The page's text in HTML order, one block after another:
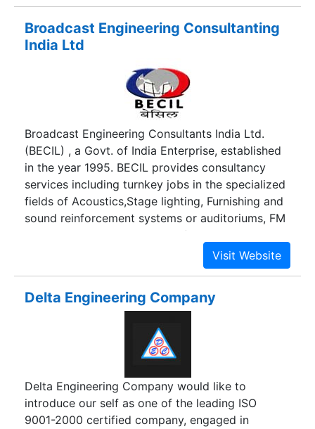
private and public sectors.
Broadcast Engineering Consultanting
India Ltd
Broadcast Engineering Consultants India Ltd.
(BECIL) , a Govt. of India Enterprise, established
in the year 1995. BECIL provides consultancy
services including turnkey jobs in the specialized
fields of Acoustics,Stage lighting, Furnishing and
sound reinforcement systems or auditoriums, FM
Broadcasting,Establishment of TV
Channels,Digital Newsroom Systems, MW and
SW radio Broadcasting, FM Community Radio
Television Broadcasting etc.
Delta Engineering Company
Delta Engineering Company would like to
introduce our self as one of the leading ISO
9001-2000 certified company, engaged in